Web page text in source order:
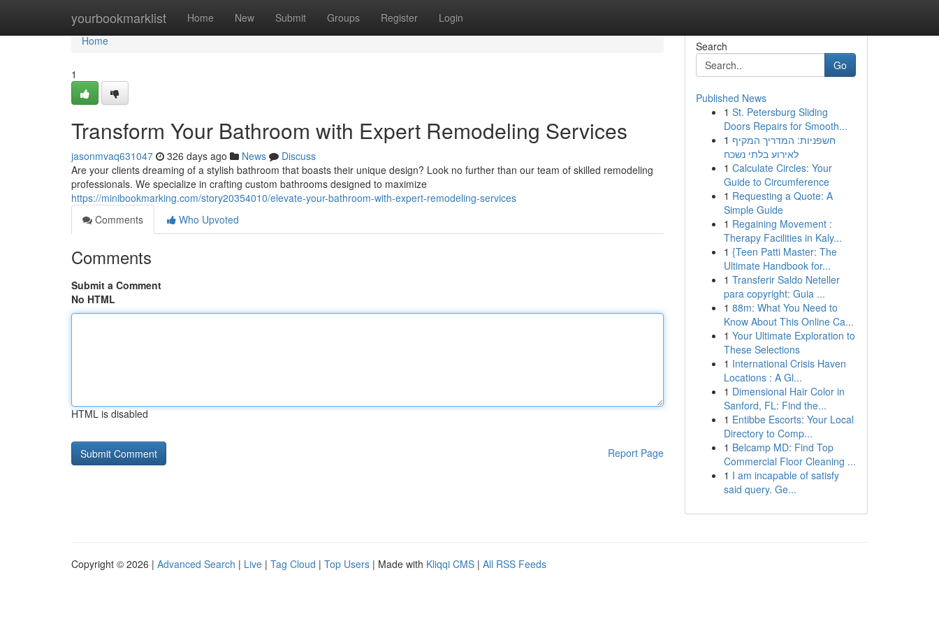
yourbookmarklist Home New Submit Groups Register Login
Home
Home
1
Transform Your Bathroom with Expert Remodeling Services
jasonmvaq631047 326 days ago News
Discuss
Are your clients dreaming of a stylish bathroom that boasts their unique design? Look no further than our team of skilled remodeling
professionals. We specialize in crafting custom bathrooms designed to maximize
https://minibookmarking.com/story20354010/elevate-your-bathroom-with-expert-remodeling-services
Comments
Who Upvoted
Comments
Submit a Comment
No HTML
HTML is disabled
Report Page
Search
Go
Published News
1 St. Petersburg Sliding
Doors Repairs for Smooth...
1 חשפניות: המדריך המקיף
לאירוע בלתי נשכח
1 Calculate Circles: Your
Guide to Circumference
1 Requesting a Quote: A
Simple Guide
1 Regaining Movement :
Therapy Facilities in Kaly...
1 {Teen Patti Master: The
Ultimate Handbook for...
1 Transferir Saldo Neteller
para copyright: Guia ...
1 88m: What You Need to
Know About This Online Ca...
1 Your Ultimate Exploration to
These Selections
1 International Crisis Haven
Locations : A Gl...
1 Dimensional Hair Color in
Sanford, FL: Find the...
1 Entibbe Escorts: Your Local
Directory to Comp...
1 Belcamp MD: Find Top
Commercial Floor Cleaning ...
1 I am incapable of satisfy
said query. Ge...
Copyright © 2026 | Advanced Search | Live | Tag Cloud | Top Users | Made with Kliqqi CMS | All RSS Feeds